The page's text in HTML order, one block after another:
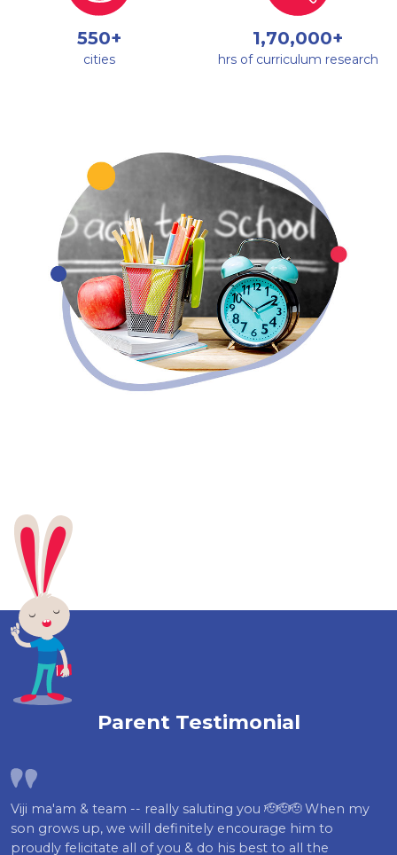
550+
cities
1,70,000+
hrs of curriculum research
Parent Testimonial
Viji ma'am & team -- really saluting you 🫡🫡🫡 When my
son grows up, we will definitely encourage him to
proudly felicitate all of you & do his best to all the